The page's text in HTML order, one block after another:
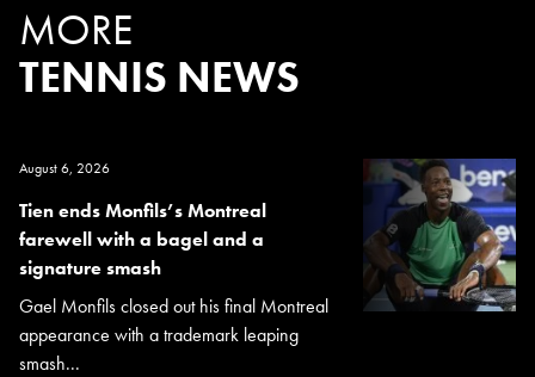
MORE
TENNIS NEWS
August 6, 2026
Tien ends Monfils’s Montreal
farewell with a bagel and a
signature smash
Gael Monfils closed out his final Montreal
appearance with a trademark leaping
smash...